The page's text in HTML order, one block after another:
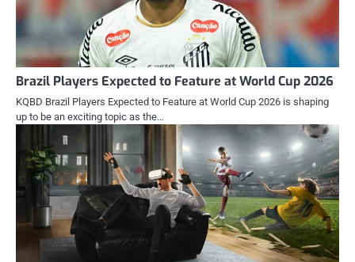
Brazil Players Expected to Feature at World Cup 2026
KQBD Brazil Players Expected to Feature at World Cup 2026 is shaping
up to be an exciting topic as the…